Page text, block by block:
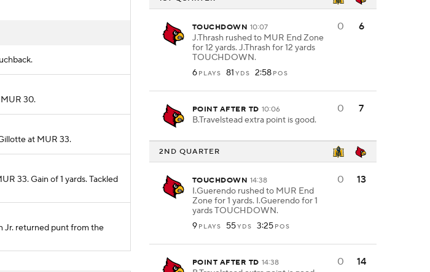
30.
at MUR 33.
33. Gain of 1 yards. Tackled
Jr. returned punt from the
TOUCHDOWN 10:07
J.Thrash rushed to MUR End Zone
for 12 yards. J.Thrash for 12 yards
TOUCHDOWN.
6 PLAYS 81 YDS 2:58 POS
0 6
POINT AFTER TD 10:06
B.Travelstead extra point is good.
0 7
2ND QUARTER
TOUCHDOWN 14:38
I.Guerendo rushed to MUR End
Zone for 1 yards. I.Guerendo for 1
yards TOUCHDOWN.
9 PLAYS 55YDS 3:25 POS
0 13
POINT AFTER TD 14:38 0 14